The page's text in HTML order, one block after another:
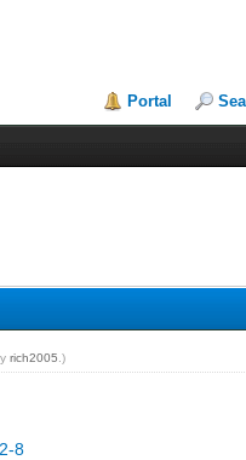
Portal
rich2005 .)
8